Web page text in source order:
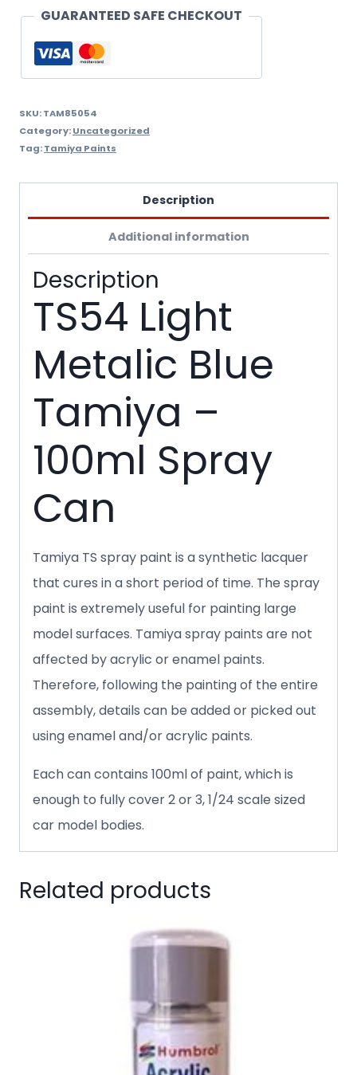
100Ml
Can
GUARANTEED SAFE CHECKOUT
SKU:TAM85054
Category:Uncategorized
Tag:Tamiya Paints
Description
Additional information
Description
TS54 Light
Metalic Blue
Tamiya –
100ml Spray
Can
Tamiya TS spray paint is a synthetic lacquer
that cures in a short period of time. The spray
paint is extremely useful for painting large
model surfaces. Tamiya spray paints are not
affected by acrylic or enamel paints.
Therefore, following the painting of the entire
assembly, details can be added or picked out
using enamel and/or acrylic paints.
Each can contains 100ml of paint, which is
enough to fully cover 2 or 3, 1/24 scale sized
car model bodies.
Related products